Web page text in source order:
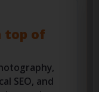
top of